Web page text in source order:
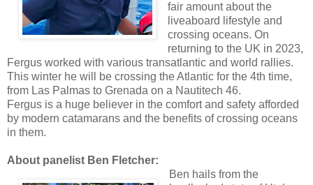
fair amount about the
liveaboard lifestyle and
crossing oceans. On
returning to the UK in 2023,
Fergus worked with various transatlantic and world rallies.
This winter he will be crossing the Atlantic for the 4th time,
from Las Palmas to Grenada on a Nautitech 46.
Fergus is a huge believer in the comfort and safety afforded
by modern catamarans and the benefits of crossing oceans
in them.
About panelist Ben Fletcher:
Ben hails from the